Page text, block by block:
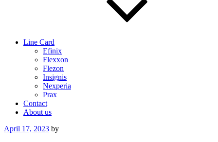
Line Card
Efinix
Flexxon
Flezon
Insignis
Nexperia
Prax
Contact
About us
Posted
April 17, 2023 by